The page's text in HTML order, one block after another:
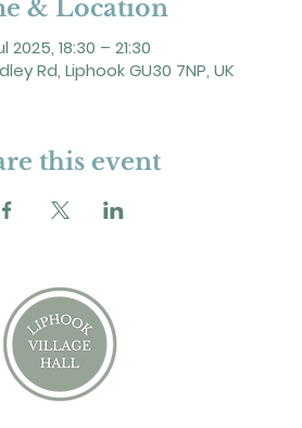
& Location
2025, 18:30 – 21:30
Rd, Liphook GU30 7NP, UK
this event